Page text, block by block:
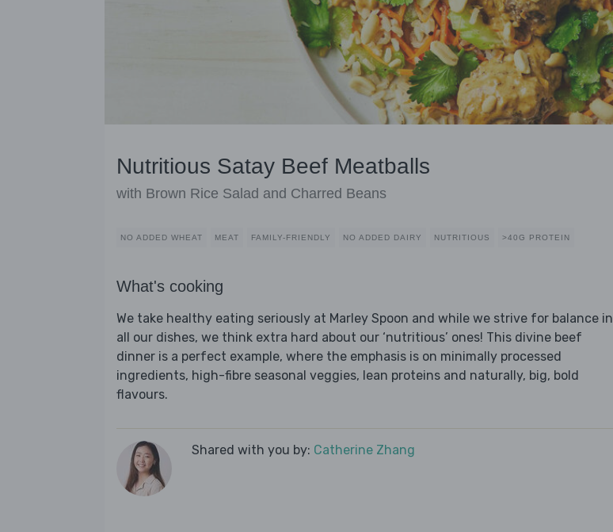
Nutritious Satay Beef Meatballs
with Brown Rice Salad and Charred Beans
NO ADDED WHEAT MEAT FAMILY-FRIENDLY NO ADDED DAIRY NUTRITIOUS >40G PROTEIN
What's cooking
We take healthy eating seriously at Marley Spoon and while we strive for balance in
all our dishes, we think extra hard about our ‘nutritious’ ones! This divine beef
dinner is a perfect example, where the emphasis is on minimally processed
ingredients, high-fibre seasonal veggies, lean proteins and naturally, big, bold
flavours.
Shared with you by: Catherine Zhang